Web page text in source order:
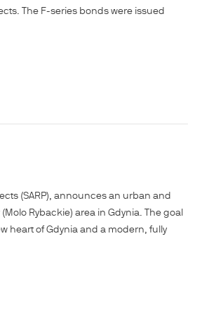
The F-series bonds were issued
(SARP), announces an urban and
Rybackie) area in Gdynia. The goal
heart of Gdynia and a modern, fully